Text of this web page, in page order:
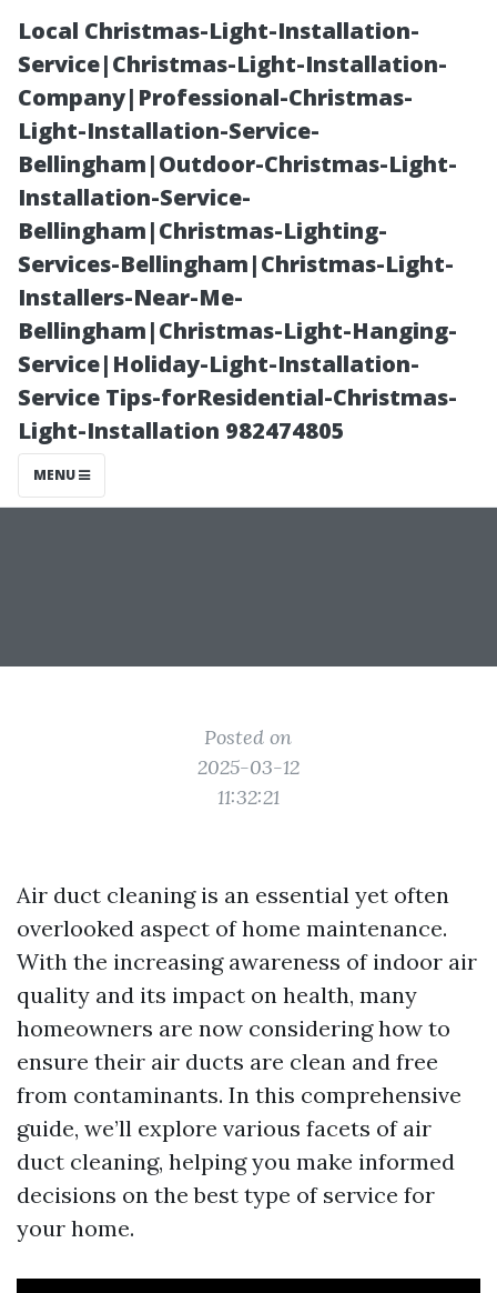
Local Christmas-Light-Installation-
Service|Christmas-Light-Installation-
Company|Professional-Christmas-
Light-Installation-Service-
Bellingham|Outdoor-Christmas-Light-
Installation-Service-
Bellingham|Christmas-Lighting-
Services-Bellingham|Christmas-Light-
Installers-Near-Me-
Bellingham|Christmas-Light-Hanging-
Service|Holiday-Light-Installation-
Service Tips-forResidential-Christmas-
Light-Installation 982474805
MENU
Choosing the
Best Type of Air
Duct Cleaning
for Your Home
Posted on
2025-03-12
11:32:21
Air duct cleaning is an essential yet often
overlooked aspect of home maintenance.
With the increasing awareness of indoor air
quality and its impact on health, many
homeowners are now considering how to
ensure their air ducts are clean and free
from contaminants. In this comprehensive
guide, we’ll explore various facets of air
duct cleaning, helping you make informed
decisions on the best type of service for
your home.